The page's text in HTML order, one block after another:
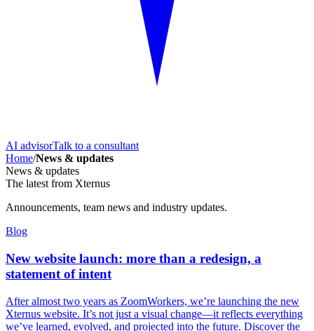
AI advisorTalk to a consultant
Home/News & updates
News & updates
The latest from Xternus
Announcements, team news and industry updates.
Blog
New website launch: more than a redesign, a
statement of intent
After almost two years as ZoomWorkers, we’re launching the new
Xternus website. It’s not just a visual change—it reflects everything
we’ve learned, evolved, and projected into the future. Discover the